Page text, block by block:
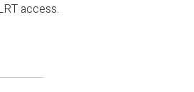
access.